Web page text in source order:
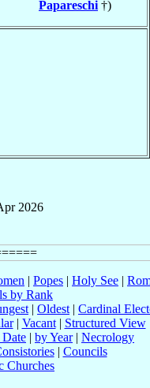
Papareschi †)
2026
| Popes | Holy See |
by Rank
| Oldest | Cardinal
| Vacant| Structured View
| by Year| Necrology
| Councils
Churches